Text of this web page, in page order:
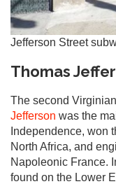
Jefferson Street
Thomas
The second
Jefferson was the
Independence, won
North Africa, and
Napoleonic France.
found on the Lower